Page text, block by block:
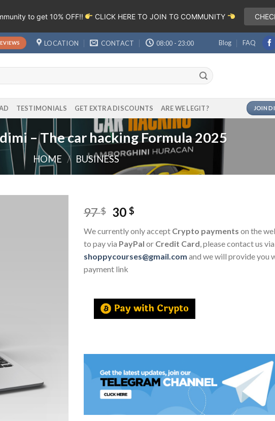
LOCATION CONTACT 08:00 - 23:00 Blog FAQ
TESTIMONIALS GET EXTRA DISCOUNTS ARE WE LEGIT? JOIN
– The car hacking Formula 2025
HOME / BUSINESS
97$ 30$
We currently only accept Crypto payments on the
to pay via PayPal or Credit Card , please contact us
shoppycourses@gmail.com and we will provide you
payment link
to get 10% OFF!! CLICK HERE TO JOIN TG COMMUNITY